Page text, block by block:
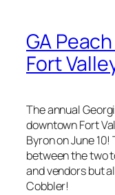
GA
Fort
The annual
downtown Fort
Byron on June
between the two
and vendors but
Cobbler!